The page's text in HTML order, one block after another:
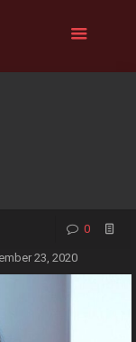
0
23, 2020